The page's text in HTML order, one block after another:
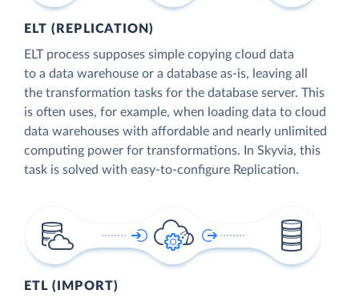
ELT (REPLICATION)
ELT process supposes simple copying cloud data
to a data warehouse or a database as-is, leaving all
the transformation tasks for the database server. This
is often uses, for example, when loading data to cloud
data warehouses with affordable and nearly unlimited
computing power for transformations. In Skyvia, this
task is solved with easy-to-configure Replication.
ETL (IMPORT)